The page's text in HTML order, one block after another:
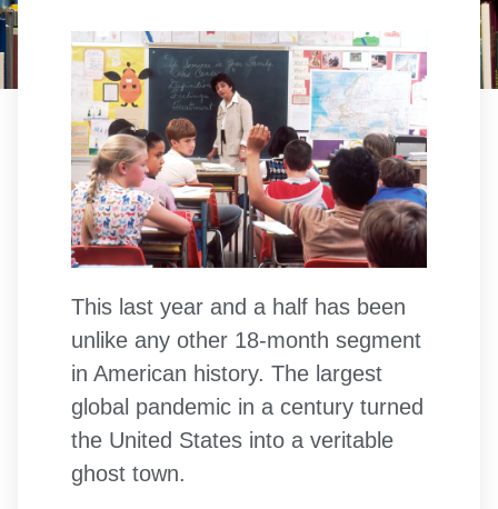
This last year and a half has been
unlike any other 18-month segment
in American history. The largest
global pandemic in a century turned
the United States into a veritable
ghost town.